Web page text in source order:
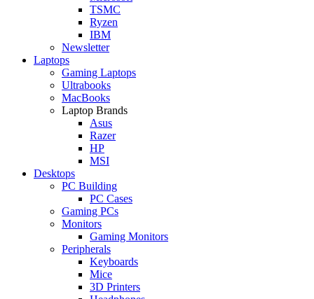
TSMC
Ryzen
IBM
Newsletter
Laptops
Gaming Laptops
Ultrabooks
MacBooks
Laptop Brands
Asus
Razer
HP
MSI
Desktops
PC Building
PC Cases
Gaming PCs
Monitors
Gaming Monitors
Peripherals
Keyboards
Mice
3D Printers